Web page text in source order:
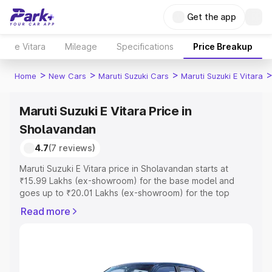
Get the app
e Vitara Mileage Specifications Price Breakup
Home > New Cars > Maruti Suzuki Cars > Maruti Suzuki E Vitara >
Maruti Suzuki E Vitara Price in
Sholavandan
4.7(7 reviews)
Maruti Suzuki E Vitara price in Sholavandan starts at
₹15.99 Lakhs (ex-showroom) for the base model and
goes up to ₹20.01 Lakhs (ex-showroom) for the top
Sholavandan which includes RTO or Registration Cost,
Read more